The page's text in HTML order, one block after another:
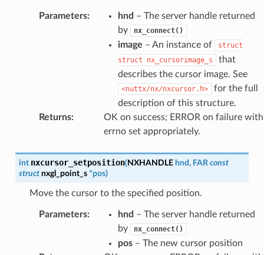
Parameters: hnd – The server handle returned
by
nx_connect()
image – An instance of
struct
struct
nx_cursorimage_s
that
describes the cursor image. See
<nuttx/nx/nxcursor.h>
for the full
description of this structure.
Returns:
OK on success; ERROR on failure with
errno set appropriately.
int nxcursor_setposition(NXHANDLE hnd, FAR const
struct nxgl_point_s *pos)
Move the cursor to the specified position.
Parameters: hnd – The server handle returned
by
nx_connect()
pos– The new cursor position